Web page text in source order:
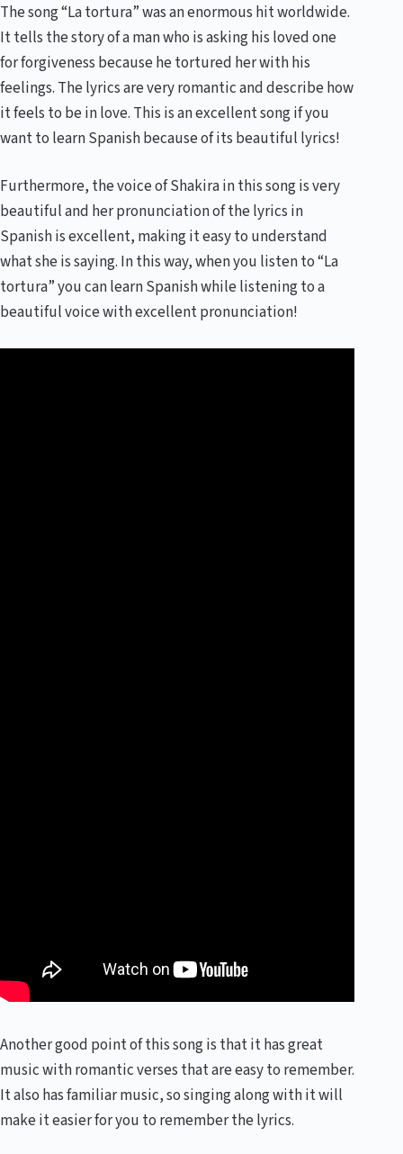
The song “La tortura” was an enormous hit worldwide.
It tells the story of a man who is asking his loved one
for forgiveness because he tortured her with his
feelings. The lyrics are very romantic and describe how
it feels to be in love. This is an excellent song if you
want to learn Spanish because of its beautiful lyrics!
Furthermore, the voice of Shakira in this song is very
beautiful and her pronunciation of the lyrics in
Spanish is excellent, making it easy to understand
what she is saying. In this way, when you listen to “La
tortura” you can learn Spanish while listening to a
beautiful voice with excellent pronunciation!
Another good point of this song is that it has great
music with romantic verses that are easy to remember.
It also has familiar music, so singing along with it will
make it easier for you to remember the lyrics.